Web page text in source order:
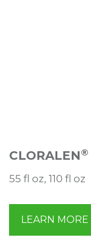
CLORALEN®
55 fl oz, 110 fl oz
LEARN MORE